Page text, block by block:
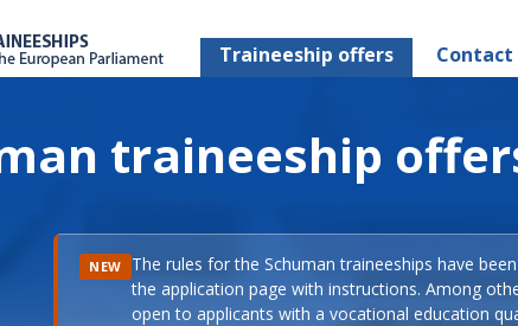
Traineeship offers Contact
traineeship
NEW The rules for the Schuman traineeships have
the application page with instructions. Among
open to applicants with a vocational education